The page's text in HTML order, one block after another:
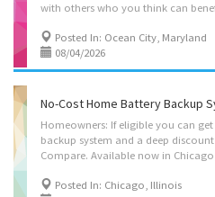
with others who you think can
Posted In: Ocean City, Maryland
08/04/2026
No-Cost Home Battery Backup
Homeowners: If eligible you can
backup system and a deep
Posted In: Chicago, Illinois